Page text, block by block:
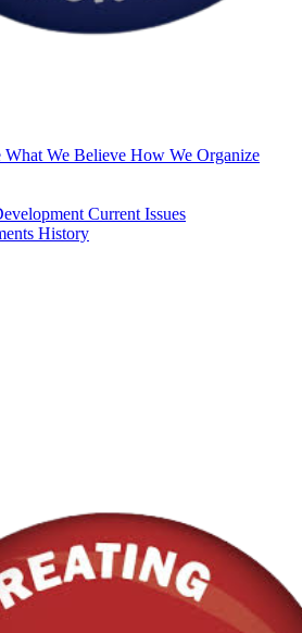
What We Believe How We Organize
Current Issues
History